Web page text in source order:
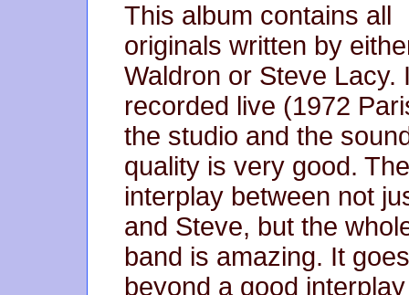
This album contains all
originals written by
Waldron or Steve Lacy.
recorded live (1972
the studio and the
quality is very good. The
interplay between not
and Steve, but the
band is amazing. It goes
beyond a good